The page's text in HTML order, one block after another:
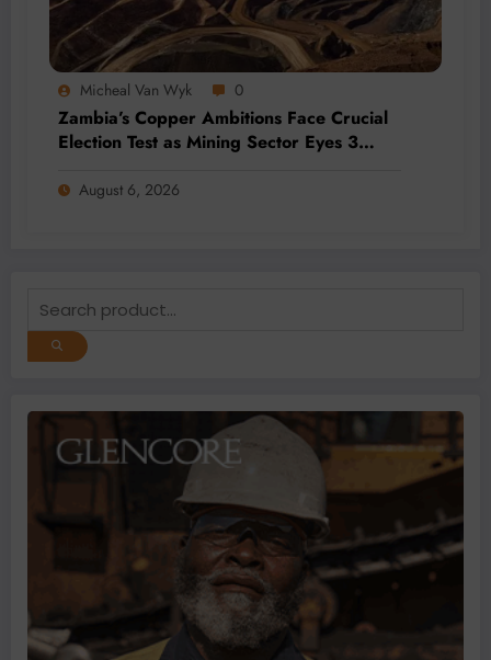
Micheal Van Wyk 0
Zambia’s Copper Ambitions Face Crucial
Election Test as Mining Sector Eyes 3
August 6, 2026